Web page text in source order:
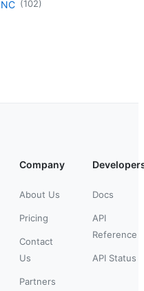
NC (102)
Company
About Us
Pricing
Contact
Us
Partners
Docs
API
Reference
API Status